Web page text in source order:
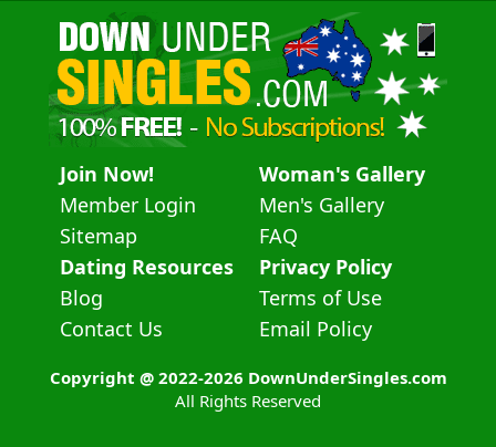
Join Now!
Member Login
Sitemap
Woman's Gallery
Men's Gallery
FAQ
Dating Resources
Blog
Contact Us
Privacy Policy
Terms of Use
Email Policy
Copyright @ 2022-2026 DownUnderSingles.com
All Rights Reserved